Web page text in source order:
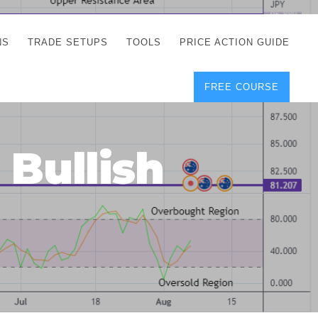
TRADE SETUPS TOOLS
CORRECT FREE
DEMO CHARTS
POSITION SIZE
CALCULATOR
FULL LIST OF TOOLS
FOREX DEMO
ACCOUNTS
PRICE ACTION GUIDE
FREE COURSE
Bullish